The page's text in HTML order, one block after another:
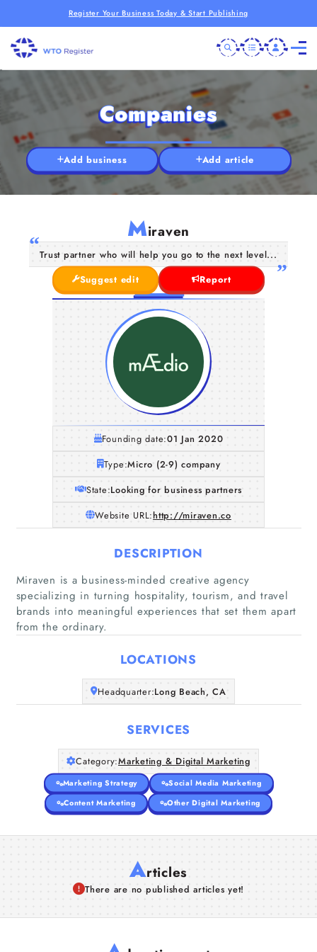
Register Your Business Today & Start Publishing
Home
Articles
About Us
Companies
Add business Add article
Miraven
Trust partner who will help you go to the next level...
Suggest edit
Report
Founding date:01 Jan 2020
Type:Micro (2-9) company
State:Looking for business partners
Website URL:http://miraven.co
DESCRIPTION
Miraven is a business-minded creative agency
specializing in turning hospitality, tourism, and travel
brands into meaningful experiences that set them apart
from the ordinary.
LOCATIONS
Headquarter:Long Beach, CA
SERVICES
Category:Marketing & Digital Marketing
Marketing Strategy
Social Media Marketing
Content Marketing
Other Digital Marketing
Articles
There are no published articles yet!